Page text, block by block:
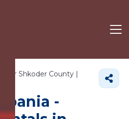
Shkoder County |
-